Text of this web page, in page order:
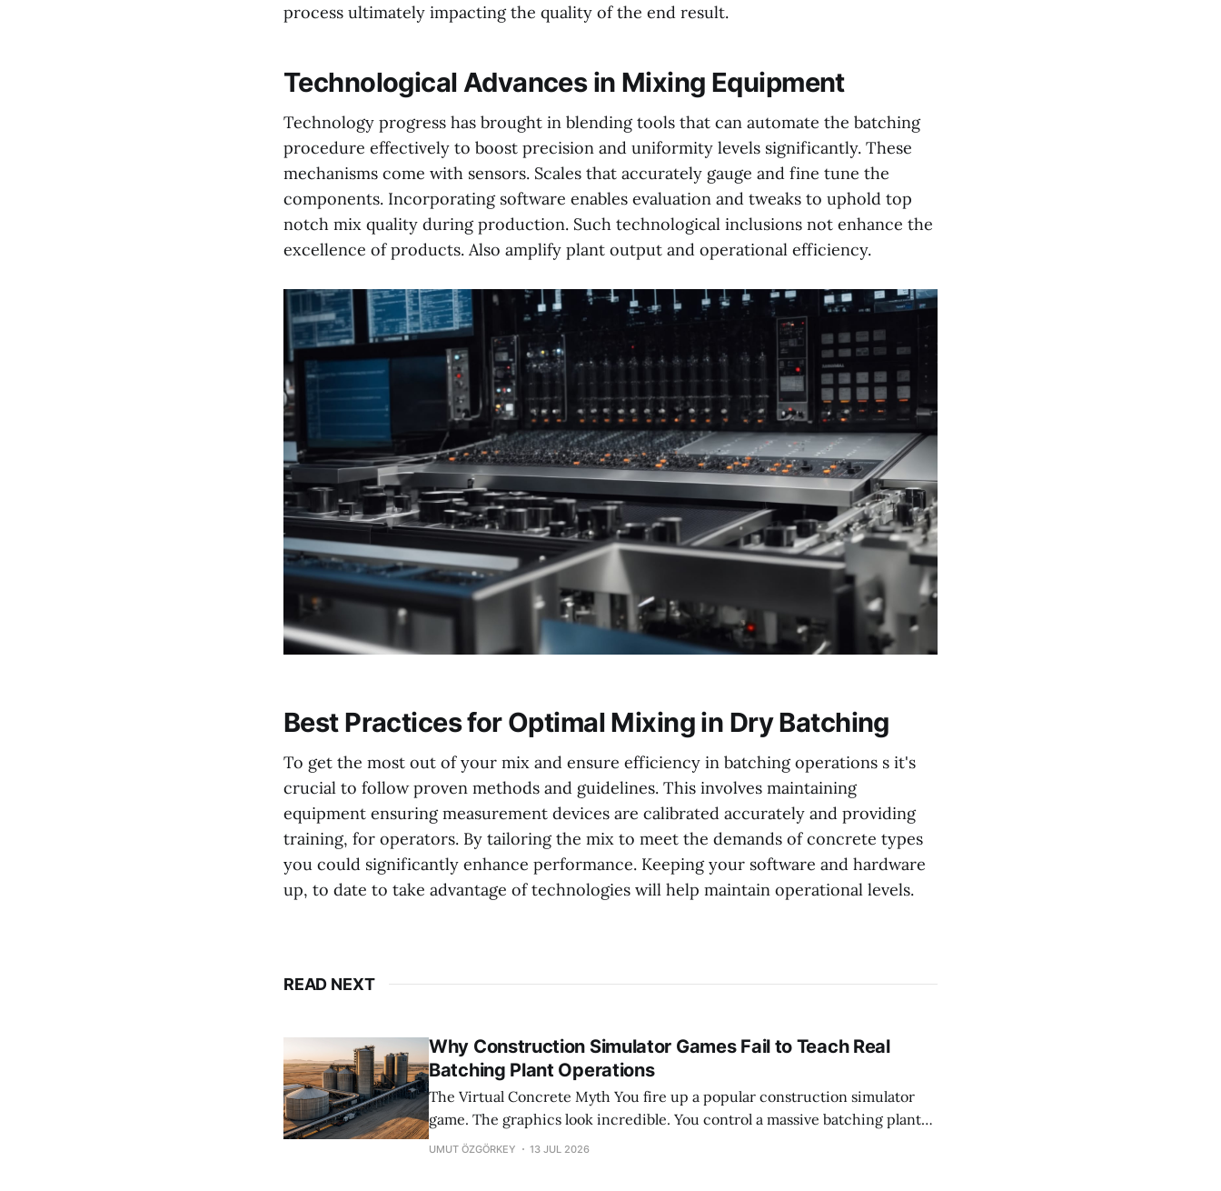
process ultimately impacting the quality of the end result.
Technological Advances in Mixing Equipment
Technology progress has brought in blending tools that can automate the batching
procedure effectively to boost precision and uniformity levels significantly. These
mechanisms come with sensors. Scales that accurately gauge and fine tune the
components. Incorporating software enables evaluation and tweaks to uphold top
notch mix quality during production. Such technological inclusions not enhance the
excellence of products. Also amplify plant output and operational efficiency.
Best Practices for Optimal Mixing in Dry Batching
To get the most out of your mix and ensure efficiency in batching operations s it's
crucial to follow proven methods and guidelines. This involves maintaining
equipment ensuring measurement devices are calibrated accurately and providing
training, for operators. By tailoring the mix to meet the demands of concrete types
you could significantly enhance performance. Keeping your software and hardware
up, to date to take advantage of technologies will help maintain operational levels.
READ NEXT
Why Construction Simulator Games Fail to Teach Real
Batching Plant Operations
The Virtual Concrete Myth You fire up a popular construction simulator
game. The graphics look incredible. You control a massive batching plant
with a few simple button presses. Concrete flows out perfectly every single
UMUT ÖZGÖRKEY 13 JUL 2026